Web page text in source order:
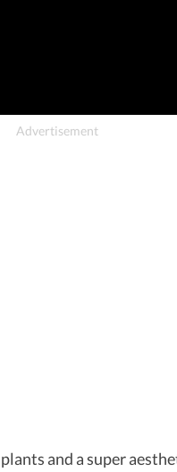
and a super